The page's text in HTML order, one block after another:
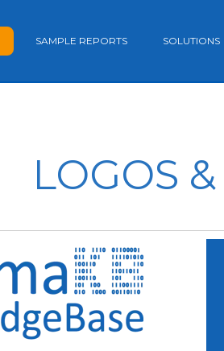
SAMPLE REPORTS SOLUTIONS
LOGOS